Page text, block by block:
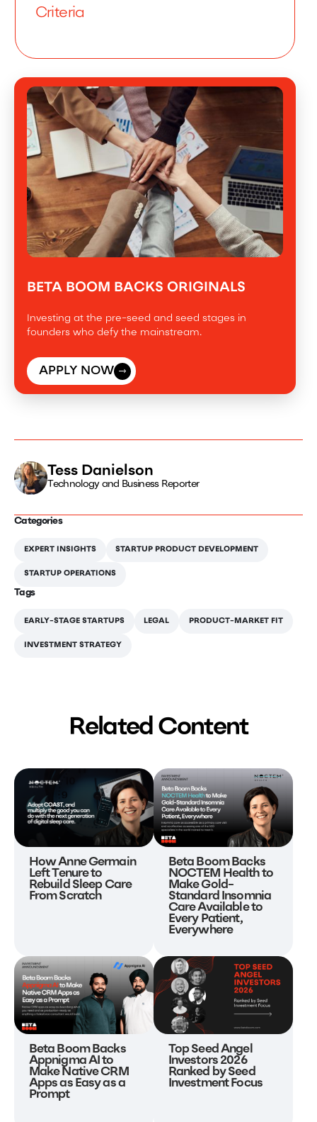
Criteria
BETA BOOM BACKS ORIGINALS
Investing at the pre-seed and seed stages in
founders who defy the mainstream.
APPLY NOW
Tess Danielson
Technology and Business Reporter
Categories
EXPERT INSIGHTS STARTUP PRODUCT DEVELOPMENT
STARTUP OPERATIONS
Tags
EARLY-STAGE STARTUPS LEGAL PRODUCT-MARKET FIT
INVESTMENT STRATEGY
Related Content
How Anne Germain
Left Tenure to
Rebuild Sleep Care
From Scratch
Beta Boom Backs
NOCTEM Health to
Make Gold-
Standard Insomnia
Care Available to
Every Patient,
Everywhere
Beta Boom Backs
Appnigma AI to
Make Native CRM
Apps as Easy as a
Prompt
Top Seed Angel
Investors 2026
Ranked by Seed
Investment Focus